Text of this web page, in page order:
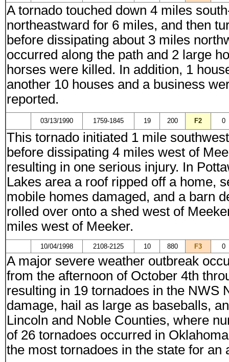
A tornado touched down 4 miles
northeastward for 6 miles, and then
before dissipating about 3 miles
occurred along the path and 2 large
horses were killed. In addition, 1
another 10 houses and a business
reported.
03/13/1990 1759-1845 19 200 F2 0
This tornado initiated 1 mile
before dissipating 4 miles west of
resulting in one serious injury. In
Lakes area a roof ripped off a home,
mobile homes damaged, and a barn
rolled over onto a shed west of
miles west of Meeker.
10/04/1998 2108-2125 10 880 F3 0
A major severe weather outbreak
from the afternoon of October 4th
resulting in 19 tornadoes in the NWS
damage, hail as large as baseballs,
Lincoln and Noble Counties, where
of 26 tornadoes occurred in
the most tornadoes in the state for an